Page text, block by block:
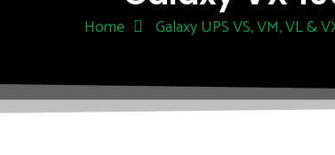
Home Galaxy UPS VS, VM, VL &